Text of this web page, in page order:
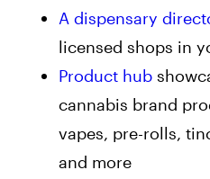
A dispensary
licensed shops in
Product hub
cannabis brand
vapes, pre-rolls,
and more